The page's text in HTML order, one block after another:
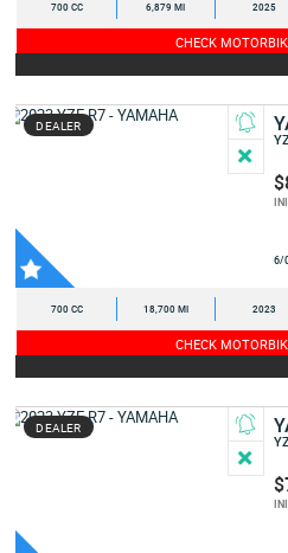
700 CC 6,879 MI 2025
CHECK
DEALER
6/
700 CC 18,700 MI 2023
CHECK
DEALER